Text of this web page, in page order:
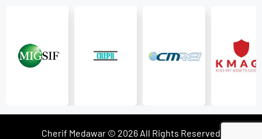
Cherif Medawar © 2026 All Rights Reserved